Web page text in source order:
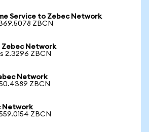
Service to Zebec Network
ZBCN
Zebec Network
2.3296 ZBCN
Network
ZBCN
Network
ZBCN